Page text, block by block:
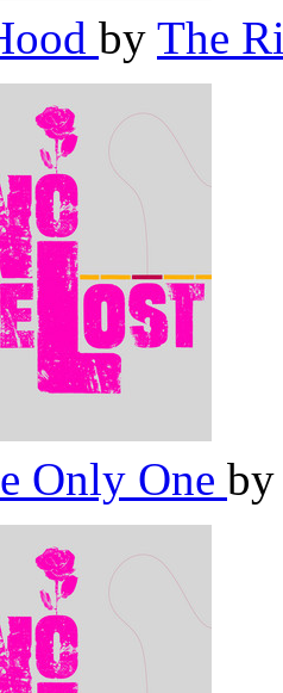
by The
Only One